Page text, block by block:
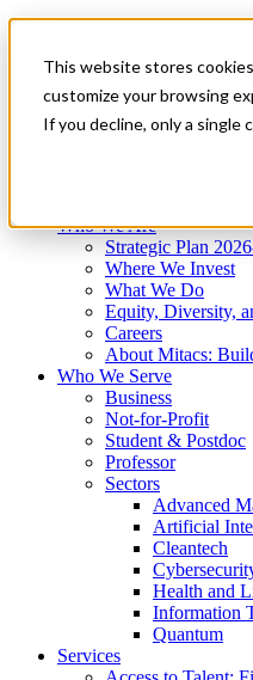
This website stores
customize your browsing
If you decline, only a single
News & Events
Get Started
Menu
Who We Are
Strategic Plan
Where We Invest
What We Do
Equity, Diversity,
Careers
About Mitacs:
Who We Serve
Business
Not-for-Profit
Student & Postdoc
Professor
Sectors
Advanced
Artificial
Cleantech
Health and
Information
Quantum
Services